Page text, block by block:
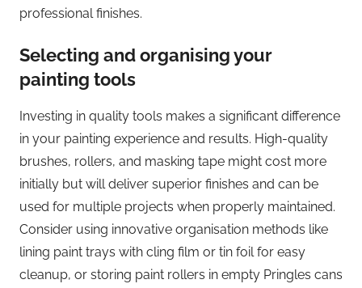
professional finishes.
Selecting and organising your
painting tools
Investing in quality tools makes a significant difference
in your painting experience and results. High-quality
brushes, rollers, and masking tape might cost more
initially but will deliver superior finishes and can be
used for multiple projects when properly maintained.
Consider using innovative organisation methods like
lining paint trays with cling film or tin foil for easy
cleanup, or storing paint rollers in empty Pringles cans